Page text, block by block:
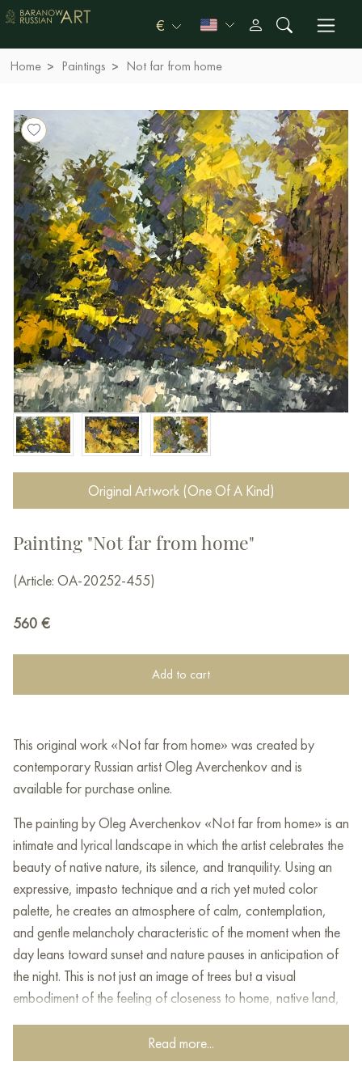
€
Home Paintings Not far from home
Original Artwork (One Of A Kind)
Painting "Not far from home"
(Article: OA-20252-455)
560 €
Add to cart
This original work «Not far from home» was created by
contemporary Russian artist Oleg Averchenkov and is
available for purchase online.
The painting by Oleg Averchenkov «Not far from home» is an
intimate and lyrical landscape in which the artist celebrates the
beauty of native nature, its silence, and tranquility. Using an
expressive, impasto technique and a rich yet muted color
palette, he creates an atmosphere of calm, contemplation,
and gentle melancholy characteristic of the moment when the
day leans toward sunset and nature pauses in anticipation of
the night. This is not just an image of trees but a visual
embodiment of the feeling of closeness to home, native land,
The focal point of the canvas is a group of trees. The golden
Read more...